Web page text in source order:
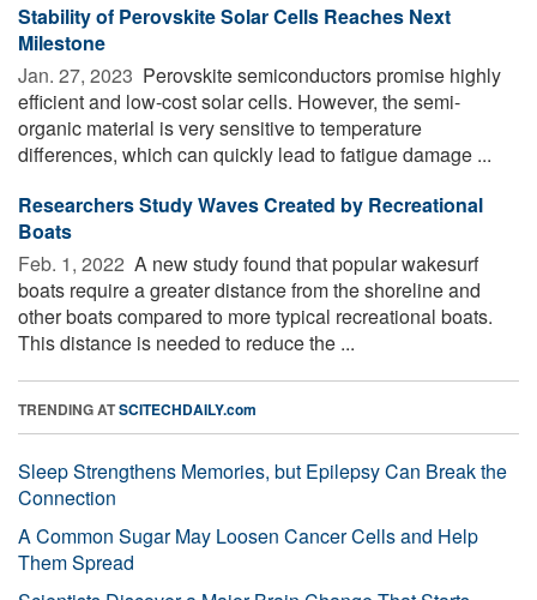
Stability of Perovskite Solar Cells Reaches Next
Milestone
Jan. 27, 2023  Perovskite semiconductors promise highly
efficient and low-cost solar cells. However, the semi-
organic material is very sensitive to temperature
differences, which can quickly lead to fatigue damage ...
Researchers Study Waves Created by Recreational
Boats
Feb. 1, 2022  A new study found that popular wakesurf
boats require a greater distance from the shoreline and
other boats compared to more typical recreational boats.
This distance is needed to reduce the ...
TRENDING ATSCITECHDAILY.com
Sleep Strengthens Memories, but Epilepsy Can Break the
Connection
A Common Sugar May Loosen Cancer Cells and Help
Them Spread